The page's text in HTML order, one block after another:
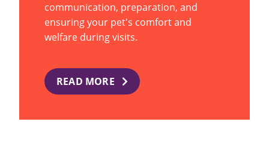
communication, preparation, and
ensuring your pet's comfort and
welfare during visits.
READ MORE